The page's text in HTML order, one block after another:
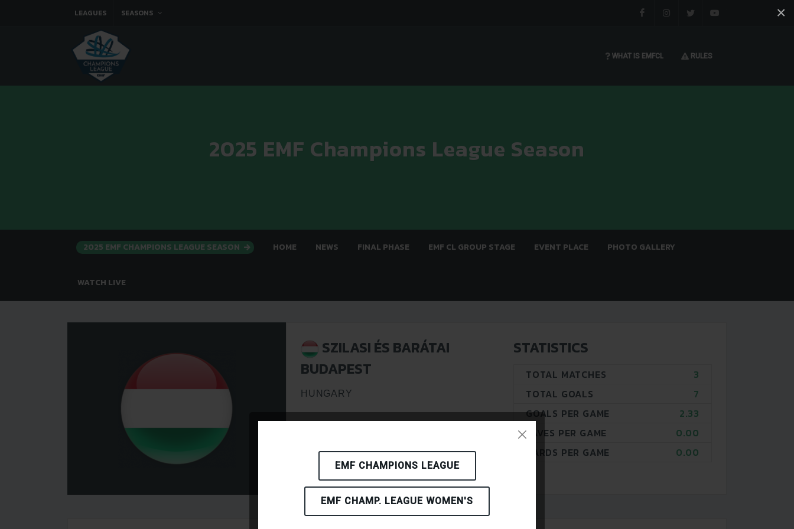
EMF CHAMPIONS LEAGUE
EMF CHAMP. LEAGUE WOMEN'S
×
LEAGUES SEASONS FacebookInstagramTwitter
WHAT IS EMFCL RULES
2025 EMF Champions League Season
2025 EMF CHAMPIONS LEAGUE SEASON HOME NEWS FINAL PHASE EMF CL GROUP STAGE EVENT PLACE PHOTO GALLERY
WATCH LIVE
SZILASI ÉS BARÁTAI
BUDAPEST
HUNGARY
STATISTICS
TOTAL MATCHES
3
TOTAL GOALS
7
GOALS PER GAME
2.33
SAVES PER GAME
0.00
CARDS PER GAME
0.00